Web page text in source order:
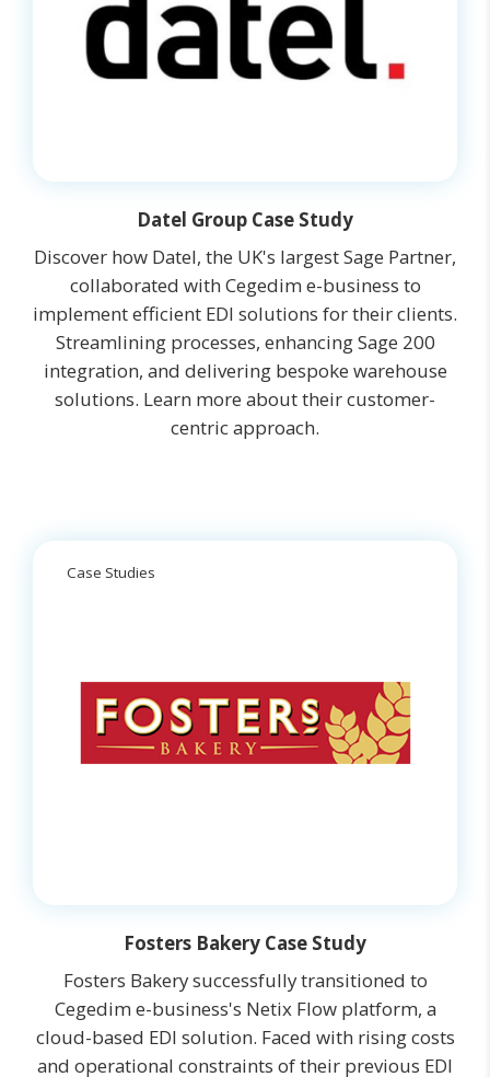
Datel Group Case Study
Discover how Datel, the UK's largest Sage Partner,
collaborated with Cegedim e-business to
implement efficient EDI solutions for their clients.
Streamlining processes, enhancing Sage 200
integration, and delivering bespoke warehouse
solutions. Learn more about their customer-
centric approach.
Case Studies
Fosters Bakery Case Study
Fosters Bakery successfully transitioned to
Cegedim e-business's Netix Flow platform, a
cloud-based EDI solution. Faced with rising costs
and operational constraints of their previous EDI